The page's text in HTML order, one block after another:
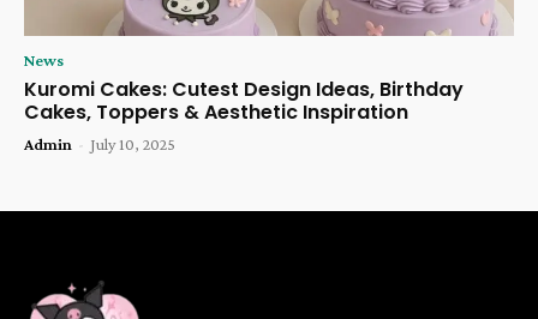
News
Kuromi Cakes: Cutest Design Ideas, Birthday
Cakes, Toppers & Aesthetic Inspiration
Admin - July 10, 2025